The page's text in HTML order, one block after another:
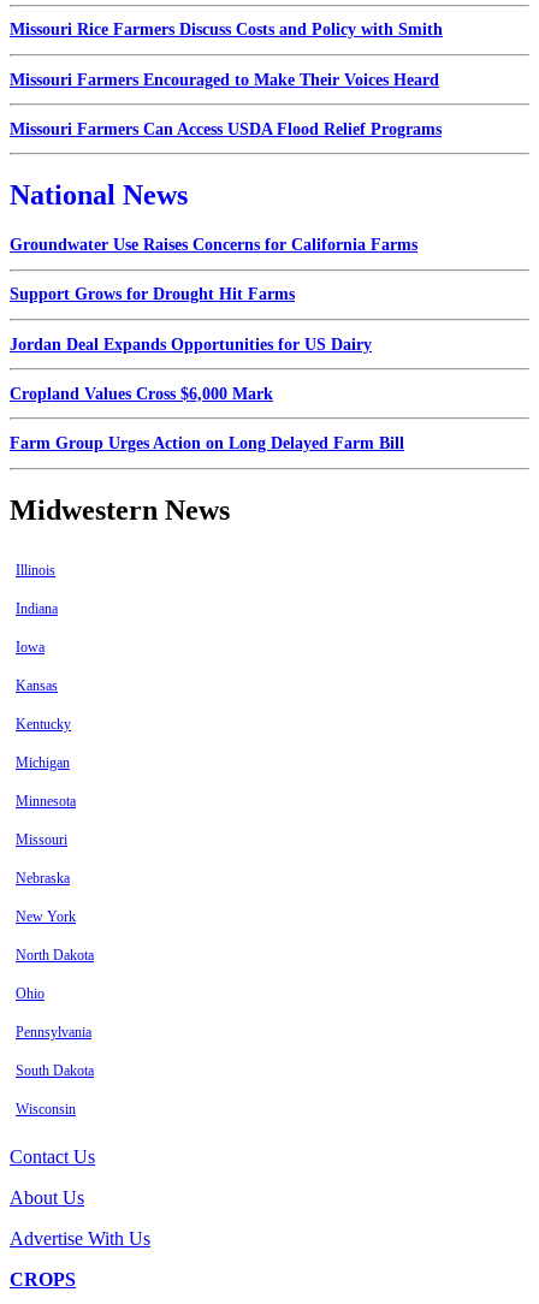
Missouri Rice Farmers Discuss Costs and Policy with Smith
Missouri Farmers Encouraged to Make Their Voices Heard
Missouri Farmers Can Access USDA Flood Relief Programs
National News
Groundwater Use Raises Concerns for California Farms
Support Grows for Drought Hit Farms
Jordan Deal Expands Opportunities for US Dairy
Cropland Values Cross $6,000 Mark
Farm Group Urges Action on Long Delayed Farm Bill
Midwestern News
Illinois
Indiana
Iowa
Kansas
Kentucky
Michigan
Minnesota
Missouri
Nebraska
New York
North Dakota
Ohio
Pennsylvania
South Dakota
Wisconsin
Contact Us
About Us
Advertise With Us
CROPS